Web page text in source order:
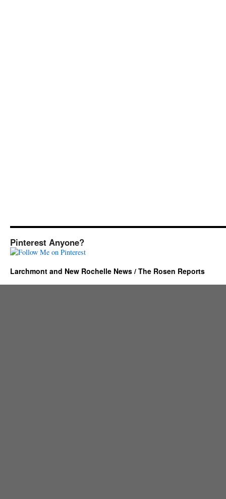
Pinterest Anyone?
Larchmont and New Rochelle News / The Rosen Reports